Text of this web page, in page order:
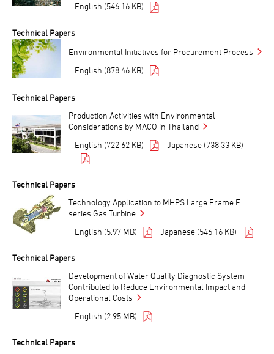
English (546.16 KB)
Technical Papers
Environmental Initiatives for Procurement Process
English (878.46 KB)
Technical Papers
Production Activities with Environmental
Considerations by MACO in Thailand
English (722.62 KB)
Japanese (738.33 KB)
Technical Papers
Technology Application to MHPS Large Frame F
series Gas Turbine
English (5.97 MB)
Japanese (546.16 KB)
Technical Papers
Development of Water Quality Diagnostic System
Contributed to Reduce Environmental Impact and
Operational Costs
English (2.95 MB)
Technical Papers